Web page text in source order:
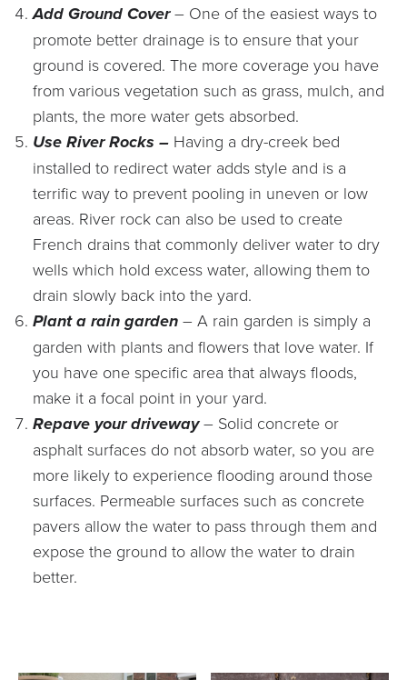
Add Ground Cover– One of the easiest ways to
promote better drainage is to ensure that your
ground is covered. The more coverage you have
from various vegetation such as grass, mulch, and
plants, the more water gets absorbed.
Use River Rocks – Having a dry-creek bed
installed to redirect water adds style and is a
terrific way to prevent pooling in uneven or low
areas. River rock can also be used to create
French drains that commonly deliver water to dry
wells which hold excess water, allowing them to
drain slowly back into the yard.
Plant a rain garden – A rain garden is simply a
garden with plants and flowers that love water. If
you have one specific area that always floods,
make it a focal point in your yard.
Repave your driveway– Solid concrete or
asphalt surfaces do not absorb water, so you are
more likely to experience flooding around those
surfaces. Permeable surfaces such as concrete
pavers allow the water to pass through them and
expose the ground to allow the water to drain
better.